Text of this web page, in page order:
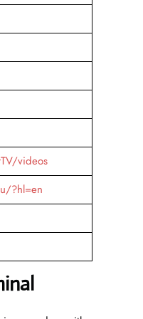
videos
?hl=en